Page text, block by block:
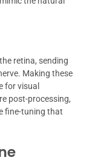
retina, sending
Making these
for visual
post-processing,
fine-tuning that